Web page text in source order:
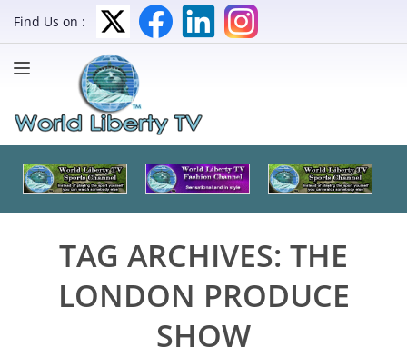
Find Us on :
TAG ARCHIVES: THE
LONDON PRODUCE
SHOW